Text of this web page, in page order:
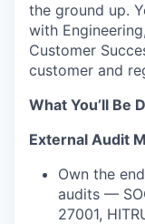
the ground up.
with
Customer
customer and
What You’ll Be
External Audit
Own the
audits —
27001,